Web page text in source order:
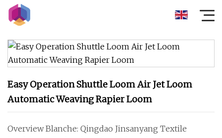
Easy Operation Shuttle Loom Air Jet Loom
Automatic Weaving Rapier Loom
Overview Blanche: Qingdao Jinsanyang Textile